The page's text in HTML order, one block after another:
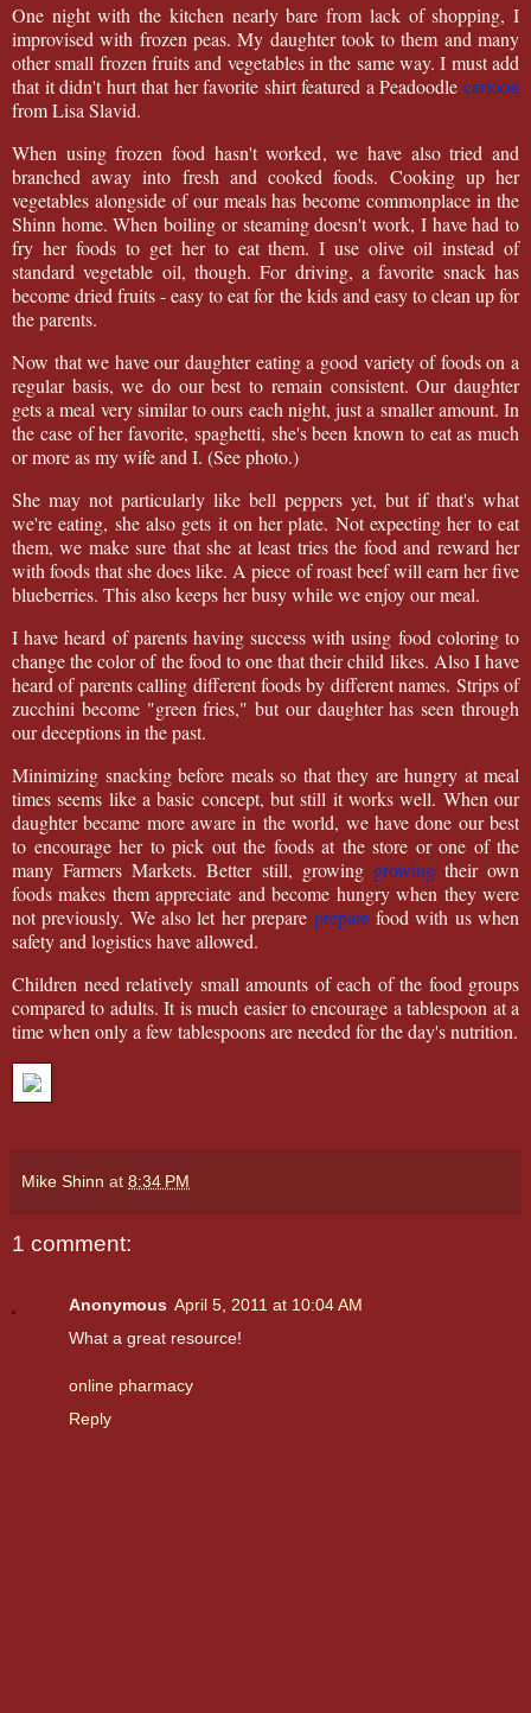
One night with the kitchen nearly bare from lack of shopping, I
improvised with frozen peas. My daughter took to them and many
other small frozen fruits and vegetables in the same way. I must add
that it didn't hurt that her favorite shirt featured a Peadoodle cartoon
from Lisa Slavid.
When using frozen food hasn't worked, we have also tried and
branched away into fresh and cooked foods. Cooking up her
vegetables alongside of our meals has become commonplace in the
Shinn home. When boiling or steaming doesn't work, I have had to
fry her foods to get her to eat them. I use olive oil instead of
standard vegetable oil, though. For driving, a favorite snack has
become dried fruits - easy to eat for the kids and easy to clean up for
the parents.
Now that we have our daughter eating a good variety of foods on a
regular basis, we do our best to remain consistent. Our daughter
gets a meal very similar to ours each night, just a smaller amount. In
the case of her favorite, spaghetti, she's been known to eat as much
or more as my wife and I. (See photo.)
She may not particularly like bell peppers yet, but if that's what
we're eating, she also gets it on her plate. Not expecting her to eat
them, we make sure that she at least tries the food and reward her
with foods that she does like. A piece of roast beef will earn her five
blueberries. This also keeps her busy while we enjoy our meal.
I have heard of parents having success with using food coloring to
change the color of the food to one that their child likes. Also I have
heard of parents calling different foods by different names. Strips of
zucchini become "green fries," but our daughter has seen through
our deceptions in the past.
Minimizing snacking before meals so that they are hungry at meal
times seems like a basic concept, but still it works well. When our
daughter became more aware in the world, we have done our best
to encourage her to pick out the foods at the store or one of the
many Farmers Markets. Better still, growing growingtheir own
foods makes them appreciate and become hungry when they were
not previously. We also let her prepare preparefood with us when
safety and logistics have allowed.
Children need relatively small amounts of each of the food groups
compared to adults. It is much easier to encourage a tablespoon at a
time when only a few tablespoons are needed for the day's nutrition.
Mike Shinn at 8:34 PM
1 comment:
Anonymous April 5, 2011 at 10:04 AM
What a great resource!
online pharmacy
Reply